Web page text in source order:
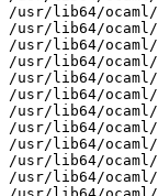
/usr/lib64/
/usr/lib64/
/usr/lib64/
/usr/lib64/
/usr/lib64/ocaml/
/usr/lib64/ocaml/
/usr/lib64/
/usr/lib64/
/usr/lib64/
/usr/lib64/
/usr/lib64/